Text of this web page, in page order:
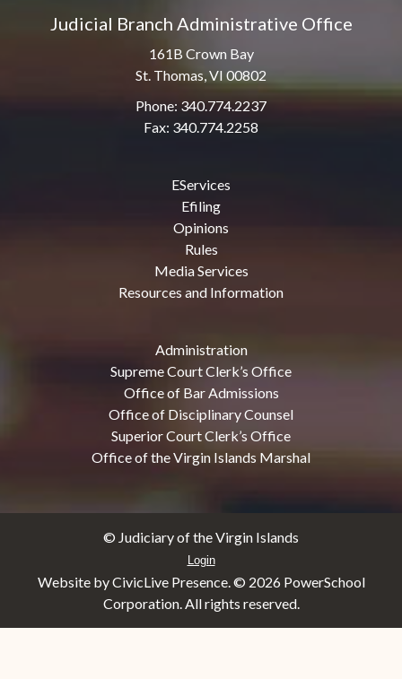
Judicial Branch Administrative Office
161B Crown Bay
St. Thomas, VI 00802
Phone: 340.774.2237
Fax: 340.774.2258
EServices
Efiling
Opinions
Rules
Media Services
Resources and Information
Administration
Supreme Court Clerk’s Office
Office of Bar Admissions
Office of Disciplinary Counsel
Superior Court Clerk’s Office
Office of the Virgin Islands Marshal
© Judiciary of the Virgin Islands
Login
Website by CivicLive Presence. © 2026 PowerSchool
Corporation. All rights reserved.